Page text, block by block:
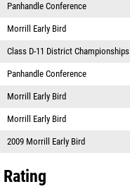
Panhandle Conference
Morrill Early Bird
Class D-11 District Championships
Panhandle Conference
Morrill Early Bird
Morrill Early Bird
2009 Morrill Early Bird